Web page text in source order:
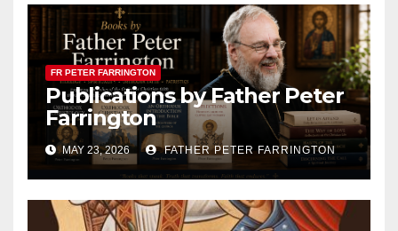
FR PETER FARRINGTON
Publications by Father Peter
Farrington
MAY 23, 2026 FATHER PETER FARRINGTON